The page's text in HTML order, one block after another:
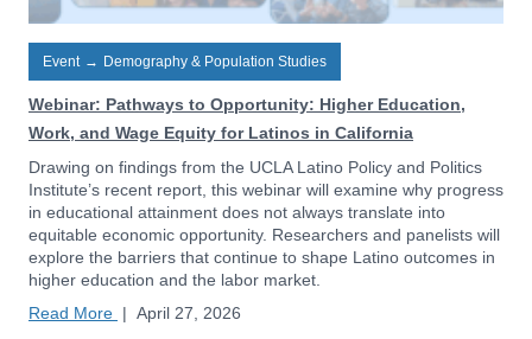
Event → Demography & Population Studies
Webinar: Pathways to Opportunity: Higher Education,
Work, and Wage Equity for Latinos in California
Drawing on findings from the UCLA Latino Policy and Politics
Institute’s recent report, this webinar will examine why progress
in educational attainment does not always translate into
equitable economic opportunity. Researchers and panelists will
explore the barriers that continue to shape Latino outcomes in
higher education and the labor market.
Read More | April 27, 2026